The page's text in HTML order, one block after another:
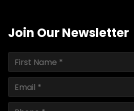
Join Our Newsletter